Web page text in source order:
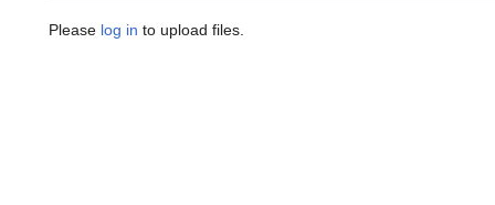
Please log in to upload files.